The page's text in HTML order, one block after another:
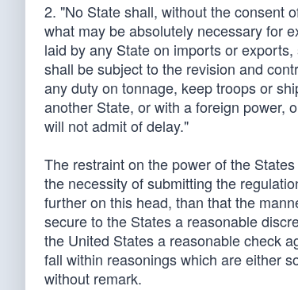
2. "No State shall, without the consent
what may be absolutely necessary for
laid by any State on imports or
shall be subject to the revision and
any duty on tonnage, keep troops or
another State, or with a foreign power,
will not admit of delay."
The restraint on the power of the
the necessity of submitting the
further on this head, than that the
secure to the States a reasonable
the United States a reasonable check
fall within reasonings which are either
without remark.